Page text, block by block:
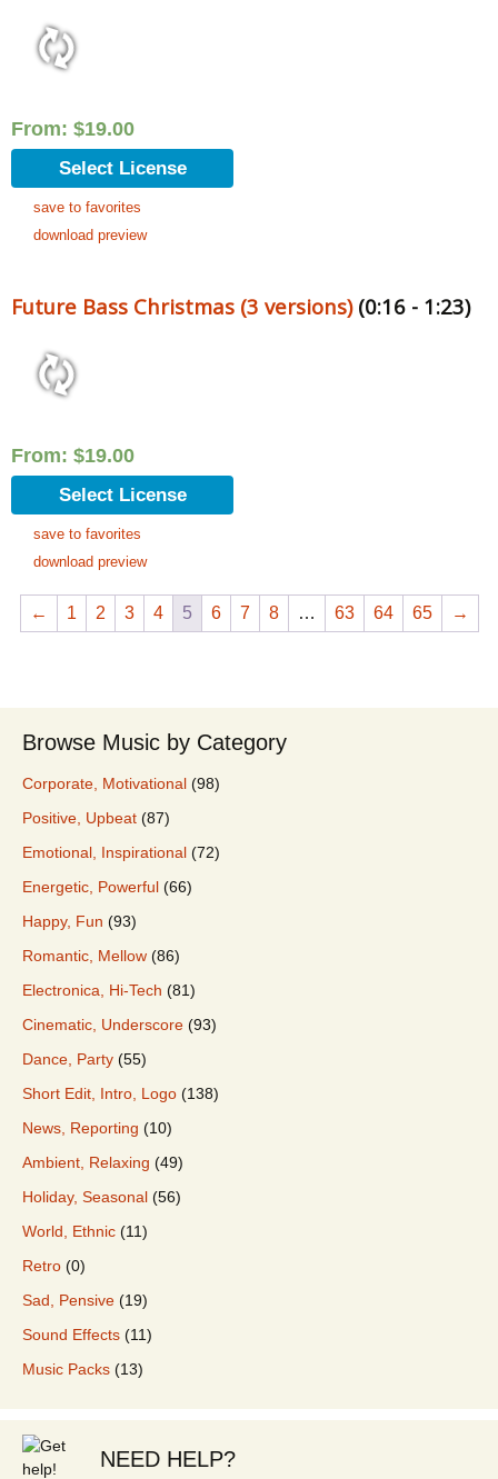
From: $19.00
Select License
save to favorites
download preview
Future Bass Christmas (3 versions)(0:16 - 1:23)
From: $19.00
Select License
save to favorites
download preview
← 1 2 3 4 5 6 7 8 … 63 64 65 →
Browse Music by Category
Corporate, Motivational (98)
Positive, Upbeat (87)
Emotional, Inspirational (72)
Energetic, Powerful (66)
Happy, Fun (93)
Romantic, Mellow (86)
Electronica, Hi-Tech (81)
Cinematic, Underscore (93)
Dance, Party (55)
Short Edit, Intro, Logo (138)
News, Reporting (10)
Ambient, Relaxing (49)
Holiday, Seasonal (56)
World, Ethnic (11)
Retro (0)
Sad, Pensive (19)
Sound Effects (11)
Music Packs (13)
NEED HELP?